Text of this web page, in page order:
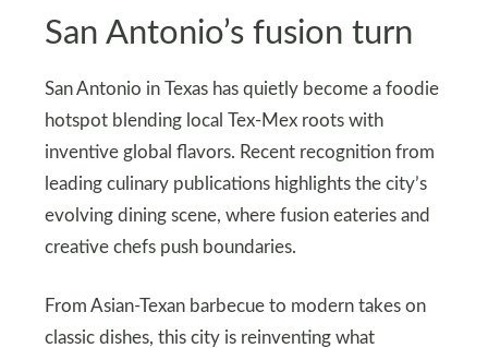
San Antonio’s fusion turn
San Antonio in Texas has quietly become a foodie
hotspot blending local Tex‑Mex roots with
inventive global flavors. Recent recognition from
leading culinary publications highlights the city’s
evolving dining scene, where fusion eateries and
creative chefs push boundaries.
From Asian‑Texan barbecue to modern takes on
classic dishes, this city is reinventing what